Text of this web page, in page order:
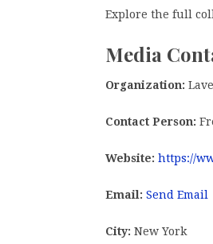
Explore the full
Media
Organization:
Contact Person:
Website: https://
Email: Send Email
City: New York